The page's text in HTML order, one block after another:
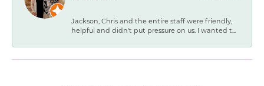
Jackson, Chris and the entire staff were friendly,
helpful and didn't put pressure on us. I wanted t...